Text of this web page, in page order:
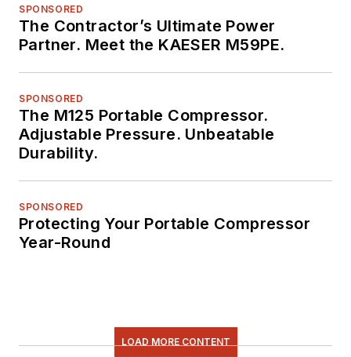
SPONSORED
The Contractor’s Ultimate Power
Partner. Meet the KAESER M59PE.
SPONSORED
The M125 Portable Compressor.
Adjustable Pressure. Unbeatable
Durability.
SPONSORED
Protecting Your Portable Compressor
Year-Round
LOAD MORE CONTENT